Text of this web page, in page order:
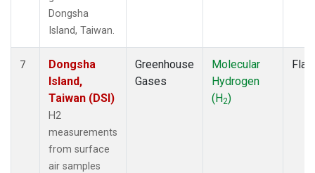
Dongsha
Island, Taiwan.
7
Dongsha
Island,
Taiwan (DSI)
H2
measurements
from surface
air samples
Greenhouse
Gases
Molecular
Hydrogen
(H2)